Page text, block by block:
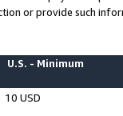
or provide such
U.S. - Minimum
10 USD